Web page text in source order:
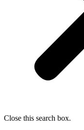
Close this search box.